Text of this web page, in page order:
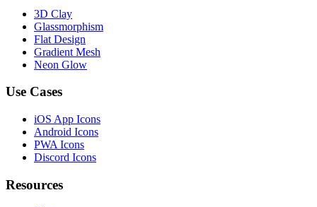
3D Clay
Glassmorphism
Flat Design
Gradient Mesh
Neon Glow
Use Cases
iOS App Icons
Android Icons
PWA Icons
Discord Icons
Resources